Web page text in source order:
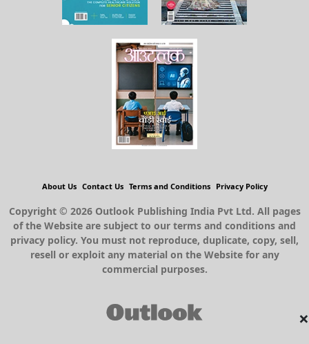
×
About Us Contact Us Terms and Conditions Privacy Policy
Copyright © 2026 Outlook Publishing India Pvt Ltd. All pages
of the Website are subject to our terms and conditions and
privacy policy. You must not reproduce, duplicate, copy, sell,
resell or exploit any material on the Website for any
commercial purposes.